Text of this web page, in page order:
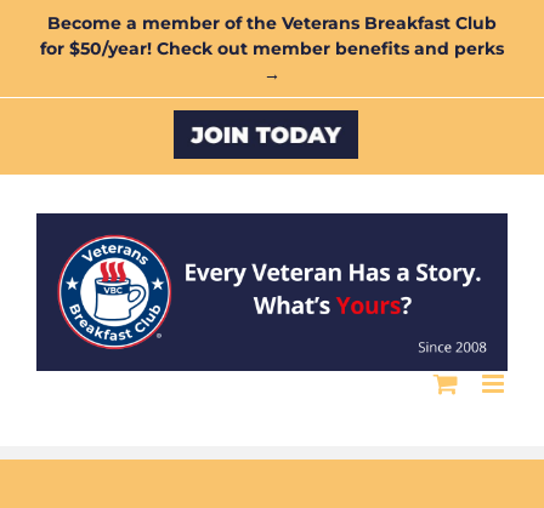
Become a member of the Veterans Breakfast Club
for $50/year! Check out member benefits and perks
→
Custom